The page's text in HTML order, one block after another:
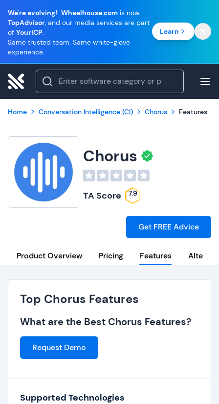
We're evolving! Wheelhouse.com is now
TopAdvisor, and our media services are part
of YourICP.
Same trusted team. Same white-glove
experience.
Learn
Home Conversation Intelligence (CI) Chorus Features
Chorus
TA Score 7.9
Get FREE Advice
Product Overview Pricing Features
Top Chorus Features
What are the Best Chorus Features?
Request Demo
Supported Technologies